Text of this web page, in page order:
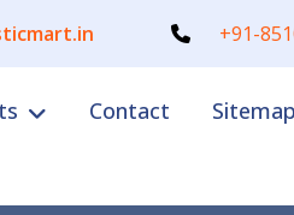
+91-
Contact Sitemap